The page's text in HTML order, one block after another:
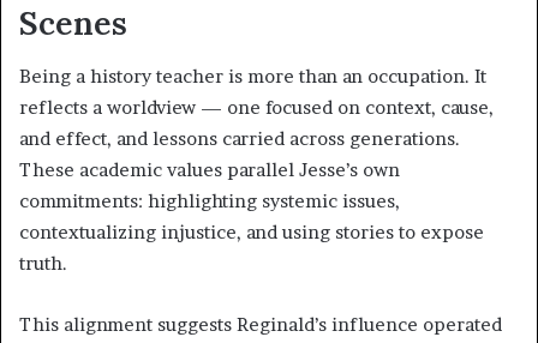
Scenes
Being a history teacher is more than an occupation. It
reflects a worldview — one focused on context, cause,
and effect, and lessons carried across generations.
These academic values parallel Jesse’s own
commitments: highlighting systemic issues,
contextualizing injustice, and using stories to expose
truth.
This alignment suggests Reginald’s influence operated